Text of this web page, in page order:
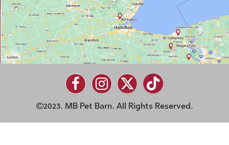
2023. MB Pet Barn. All Rights Reserved.